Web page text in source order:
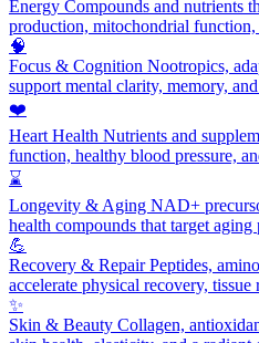
Energy Compounds and nutrients
production, mitochondrial
🧠
Focus & Cognition Nootropics,
support mental clarity, memory,
❤️
Heart Health Nutrients and
function, healthy blood pressure,
⌛
Longevity & Aging NAD+
health compounds that target
💪
Recovery & RepairPeptides,
accelerate physical recovery,
✨
Skin & Beauty Collagen,